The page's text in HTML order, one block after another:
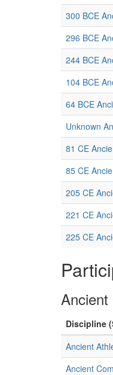
300 BCE
296 BCE
244 BCE
104 BCE
64 BCE
Unknown
81 CE
85 CE
205 CE
221 CE
225 CE
Discipline
Ancient
Ancient